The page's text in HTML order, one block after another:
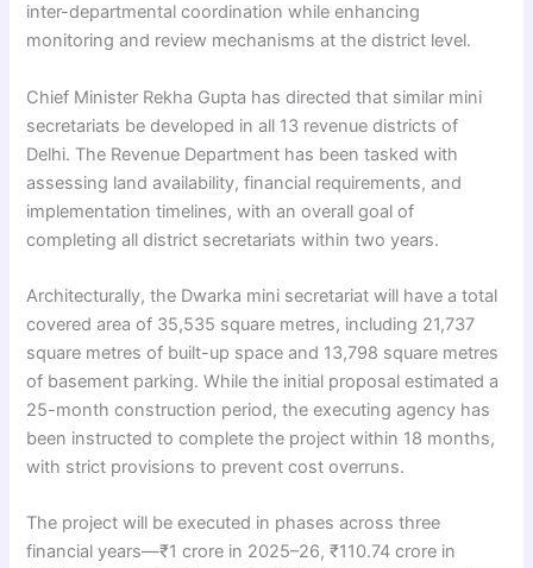
inter-departmental coordination while enhancing
monitoring and review mechanisms at the district level.
Chief Minister Rekha Gupta has directed that similar mini
secretariats be developed in all 13 revenue districts of
Delhi. The Revenue Department has been tasked with
assessing land availability, financial requirements, and
implementation timelines, with an overall goal of
completing all district secretariats within two years.
Architecturally, the Dwarka mini secretariat will have a total
covered area of 35,535 square metres, including 21,737
square metres of built-up space and 13,798 square metres
of basement parking. While the initial proposal estimated a
25-month construction period, the executing agency has
been instructed to complete the project within 18 months,
with strict provisions to prevent cost overruns.
The project will be executed in phases across three
financial years—₹1 crore in 2025–26, ₹110.74 crore in